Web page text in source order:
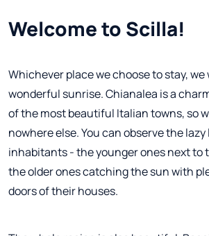
Welcome to Scilla!
Whichever place we choose to stay, we
wonderful sunrise. Chianalea is a
of the most beautiful Italian towns, so
nowhere else. You can observe the
inhabitants - the younger ones next to
the older ones catching the sun with
doors of their houses.